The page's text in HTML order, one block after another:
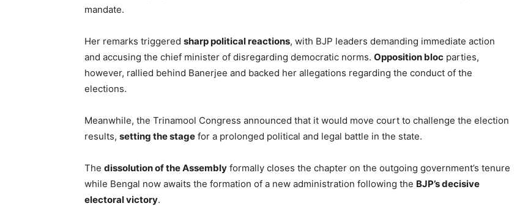
mandate.
Her remarks triggered sharp political reactions, with BJP leaders demanding immediate action
and accusing the chief minister of disregarding democratic norms. Opposition bloc parties,
however, rallied behind Banerjee and backed her allegations regarding the conduct of the
elections.
Meanwhile, the Trinamool Congress announced that it would move court to challenge the election
results, setting the stage for a prolonged political and legal battle in the state.
The dissolution of the Assembly formally closes the chapter on the outgoing government’s tenure
while Bengal now awaits the formation of a new administration following the BJP’s decisive
electoral victory.